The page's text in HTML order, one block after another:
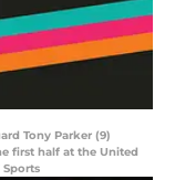
Tony Parker (9)
first half at the United
Sports